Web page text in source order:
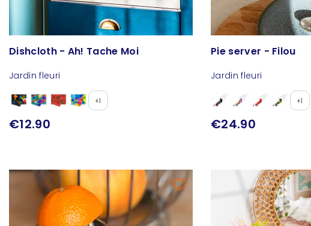
Dishcloth - Ah! Tache Moi
Jardin fleuri
+1
€12.90
Pie server - Filou
Jardin fleuri
+1
€24.90